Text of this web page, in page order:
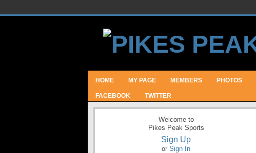
HOME MY PAGE MEMBERS PHOTOS
FACEBOOK TWITTER
Welcome to
Pikes Peak Sports
Sign Up
or Sign In